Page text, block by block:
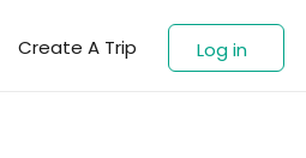
Create A Trip Log in